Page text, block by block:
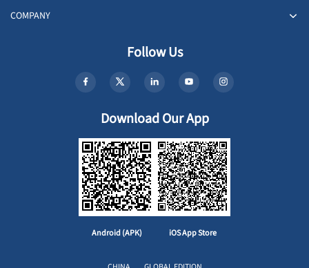
COMPANY
Follow Us
Download Our App
Android (APK) iOS App Store